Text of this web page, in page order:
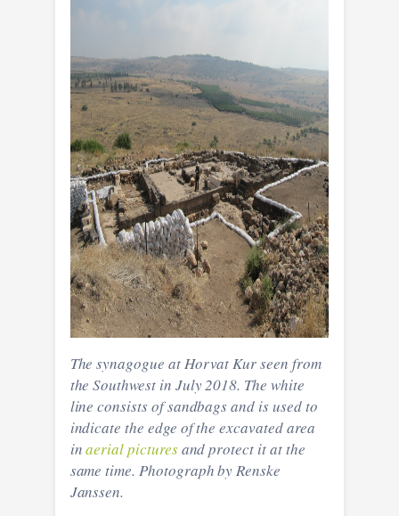
The synagogue at Horvat Kur seen from
the Southwest in July 2018. The white
line consists of sandbags and is used to
indicate the edge of the excavated area
inaerial picturesand protect it at the
same time. Photograph by Renske
Janssen.